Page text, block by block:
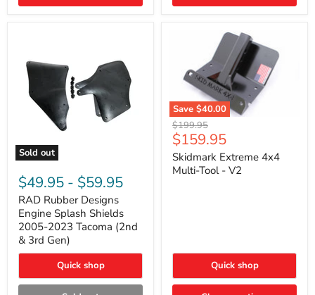
4Runner,
GX470
Sold out
RAD
Rubber
Designs
Engine
Splash
Shields
2005-
2023
Tacoma
&
3rd
$49.95 - $59.95
RAD Rubber Designs
Engine Splash Shields
2005-2023 Tacoma (2nd
& 3rd Gen)
Quick shop
Save $40.00
Skidmark
Extreme
4x4
Multi-
Tool
Original
price
$199.95
Current
price
$159.95
Skidmark Extreme 4x4
Multi-Tool - V2
Quick shop